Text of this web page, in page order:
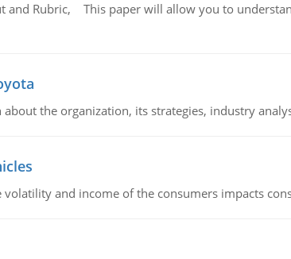
and Rubric, This paper will allow you to
the organization, its strategies, industry
and income of the consumers impacts